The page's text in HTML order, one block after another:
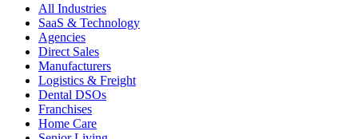
All Industries
SaaS & Technology
Agencies
Direct Sales
Manufacturers
Logistics & Freight
Dental DSOs
Franchises
Home Care